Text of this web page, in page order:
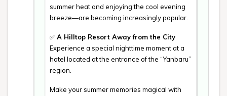
summer heat and enjoying the cool evening
breeze—are becoming increasingly popular.
✅A Hilltop Resort Away from the City
Experience a special nighttime moment at a
hotel located at the entrance of the “Yanbaru”
region.
Make your summer memories magical with